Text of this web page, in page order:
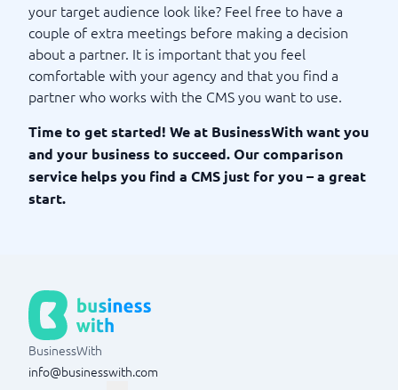
your target audience look like? Feel free to have a
couple of extra meetings before making a decision
about a partner. It is important that you feel
comfortable with your agency and that you find a
partner who works with the CMS you want to use.
Time to get started! We at BusinessWith want you
and your business to succeed. Our comparison
service helps you find a CMS just for you – a great
start.
BusinessWith
info@businesswith.com